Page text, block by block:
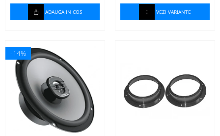
ADAUGA IN COS VEZI VARIANTE
-14%